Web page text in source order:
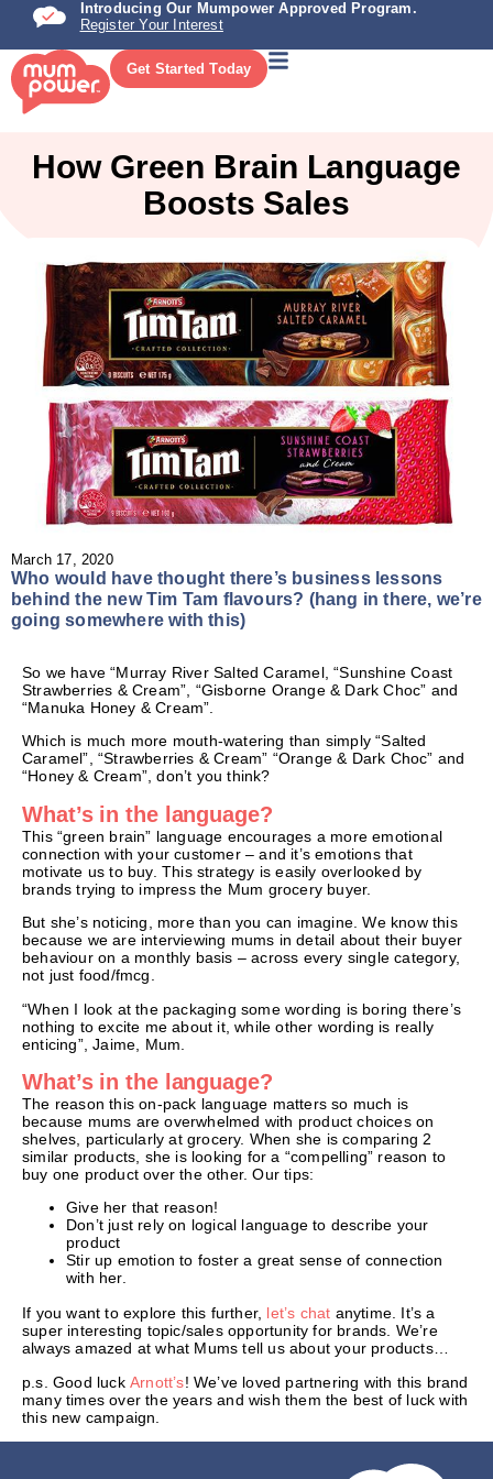
Introducing Our Mumpower Approved Program.
Register Your Interest
Get Started Today
How Green Brain Language
Boosts Sales
March 17, 2020
Who would have thought there’s business lessons
behind the new Tim Tam flavours? (hang in there, we’re
going somewhere with this)
So we have “Murray River Salted Caramel, “Sunshine Coast
Strawberries & Cream”, “Gisborne Orange & Dark Choc” and
“Manuka Honey & Cream”.
Which is much more mouth-watering than simply “Salted
Caramel”, “Strawberries & Cream” “Orange & Dark Choc” and
“Honey & Cream”, don’t you think?
What’s in the language?
This “green brain” language encourages a more emotional
connection with your customer – and it’s emotions that
motivate us to buy. This strategy is easily overlooked by
brands trying to impress the Mum grocery buyer.
But she’s noticing, more than you can imagine. We know this
because we are interviewing mums in detail about their buyer
behaviour on a monthly basis – across every single category,
not just food/fmcg.
“When I look at the packaging some wording is boring there’s
nothing to excite me about it, while other wording is really
enticing”, Jaime, Mum.
What’s in the language?
The reason this on-pack language matters so much is
because mums are overwhelmed with product choices on
shelves, particularly at grocery. When she is comparing 2
similar products, she is looking for a “compelling” reason to
buy one product over the other. Our tips:
Give her that reason!
Don’t just rely on logical language to describe your
product
Stir up emotion to foster a great sense of connection
with her.
If you want to explore this further, let’s chat anytime. It’s a
super interesting topic/sales opportunity for brands. We’re
always amazed at what Mums tell us about your products…
p.s. Good luck Arnott’s! We’ve loved partnering with this brand
many times over the years and wish them the best of luck with
this new campaign.